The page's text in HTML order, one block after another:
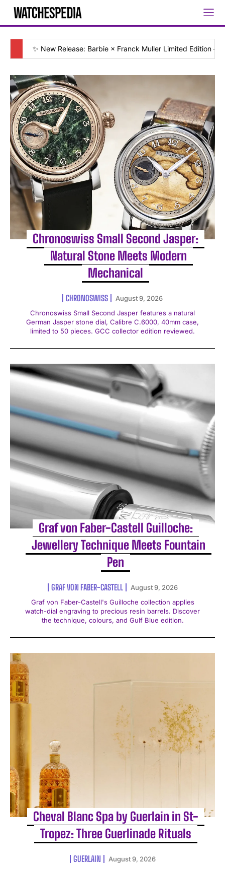
✨ New Release: Barbie × Franck Muller Limited Edition — [
Chronoswiss Small Second Jasper:
Natural Stone Meets Modern
Mechanical
CHRONOSWISS
August 9, 2026
Chronoswiss Small Second Jasper features a natural
German Jasper stone dial, Calibre C.6000, 40mm case,
limited to 50 pieces. GCC collector edition reviewed.
Graf von Faber-Castell Guilloche:
Jewellery Technique Meets Fountain
Pen
GRAF VON FABER-CASTELL
August 9, 2026
Graf von Faber-Castell's Guilloche collection applies
watch-dial engraving to precious resin barrels. Discover
the technique, colours, and Gulf Blue edition.
Cheval Blanc Spa by Guerlain in St-
Tropez: Three Guerlinade Rituals
GUERLAIN
August 9, 2026